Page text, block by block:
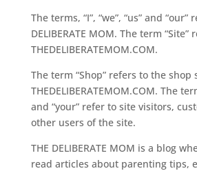
The terms, “I”, “we”, “us” and “our”
DELIBERATE MOM. The term “Site”
THEDELIBERATEMOM.COM.
The term “Shop” refers to the shop
THEDELIBERATEMOM.COM. The
and “your” refer to site visitors,
other users of the site.
THE DELIBERATE MOM is a blog
read articles about parenting tips,